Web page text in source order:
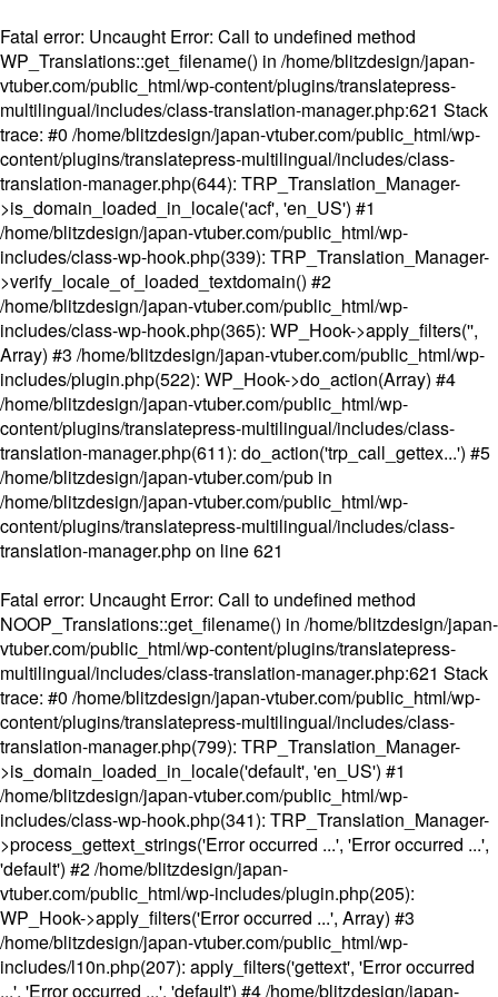
Fatal error: Uncaught Error: Call to undefined method
WP_Translations::get_filename() in /home/blitzdesign/japan-
vtuber.com/public_html/wp-content/plugins/translatepress-
multilingual/includes/class-translation-manager.php:621 Stack
trace: #0 /home/blitzdesign/japan-vtuber.com/public_html/wp-
content/plugins/translatepress-multilingual/includes/class-
translation-manager.php(644): TRP_Translation_Manager-
>is_domain_loaded_in_locale('acf', 'en_US') #1
/home/blitzdesign/japan-vtuber.com/public_html/wp-
includes/class-wp-hook.php(339): TRP_Translation_Manager-
>verify_locale_of_loaded_textdomain() #2
/home/blitzdesign/japan-vtuber.com/public_html/wp-
includes/class-wp-hook.php(365): WP_Hook->apply_filters('',
Array) #3 /home/blitzdesign/japan-vtuber.com/public_html/wp-
includes/plugin.php(522): WP_Hook->do_action(Array) #4
/home/blitzdesign/japan-vtuber.com/public_html/wp-
content/plugins/translatepress-multilingual/includes/class-
translation-manager.php(611): do_action('trp_call_gettex...') #5
/home/blitzdesign/japan-vtuber.com/pub in
/home/blitzdesign/japan-vtuber.com/public_html/wp-
content/plugins/translatepress-multilingual/includes/class-
translation-manager.phpon line621
Fatal error: Uncaught Error: Call to undefined method
NOOP_Translations::get_filename() in /home/blitzdesign/japan-
vtuber.com/public_html/wp-content/plugins/translatepress-
multilingual/includes/class-translation-manager.php:621 Stack
trace: #0 /home/blitzdesign/japan-vtuber.com/public_html/wp-
content/plugins/translatepress-multilingual/includes/class-
translation-manager.php(799): TRP_Translation_Manager-
>is_domain_loaded_in_locale('default', 'en_US') #1
/home/blitzdesign/japan-vtuber.com/public_html/wp-
includes/class-wp-hook.php(341): TRP_Translation_Manager-
>process_gettext_strings('Error occurred ...', 'Error occurred ...',
'default') #2 /home/blitzdesign/japan-
vtuber.com/public_html/wp-includes/plugin.php(205):
WP_Hook->apply_filters('Error occurred ...', Array) #3
/home/blitzdesign/japan-vtuber.com/public_html/wp-
includes/l10n.php(207): apply_filters('gettext', 'Error occurred
...', 'Error occurred ...', 'default') #4 /home/blitzdesign/japan-